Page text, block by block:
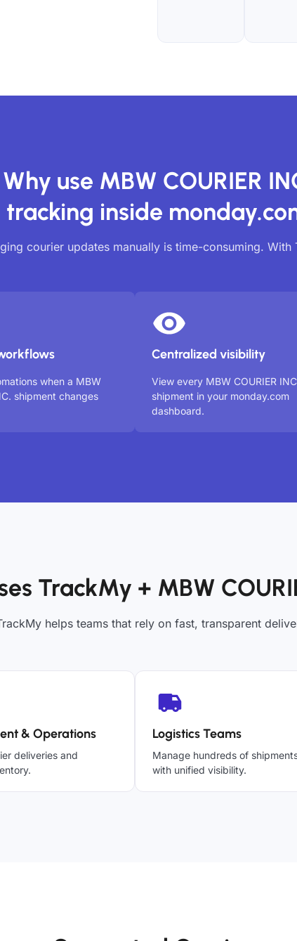
Why use MBW COURIER
tracking inside
courier updates manually is time-consuming. With
when a MBW
shipment changes
Centralized visibility
View every MBW COURIER
shipment in your monday.com
dashboard.
TrackMy + MBW
helps teams that rely on fast, transparent
& Operations
deliveries and
Logistics Teams
Manage hundreds of
with unified visibility.